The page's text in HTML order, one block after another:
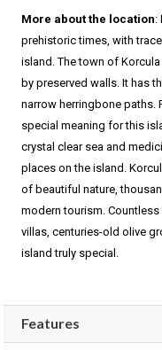
More about the location:
prehistoric times, with
island. The town of
by preserved walls. It has
narrow herringbone paths.
special meaning for this
crystal clear sea and
places on the island.
of beautiful nature,
modern tourism.
villas, centuries-old olive
island truly special.
Features